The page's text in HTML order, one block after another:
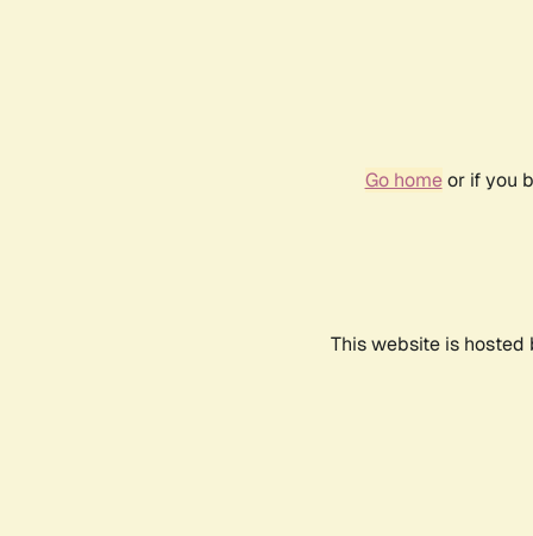
Go homeor if you
This website is hosted